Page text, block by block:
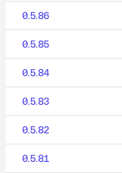
0.5.86
0.5.85
0.5.84
0.5.83
0.5.82
0.5.81